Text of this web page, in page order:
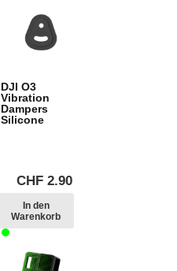
DJI O3
Vibration
Dampers
Silicone
CHF 2.90
In den
Warenkorb